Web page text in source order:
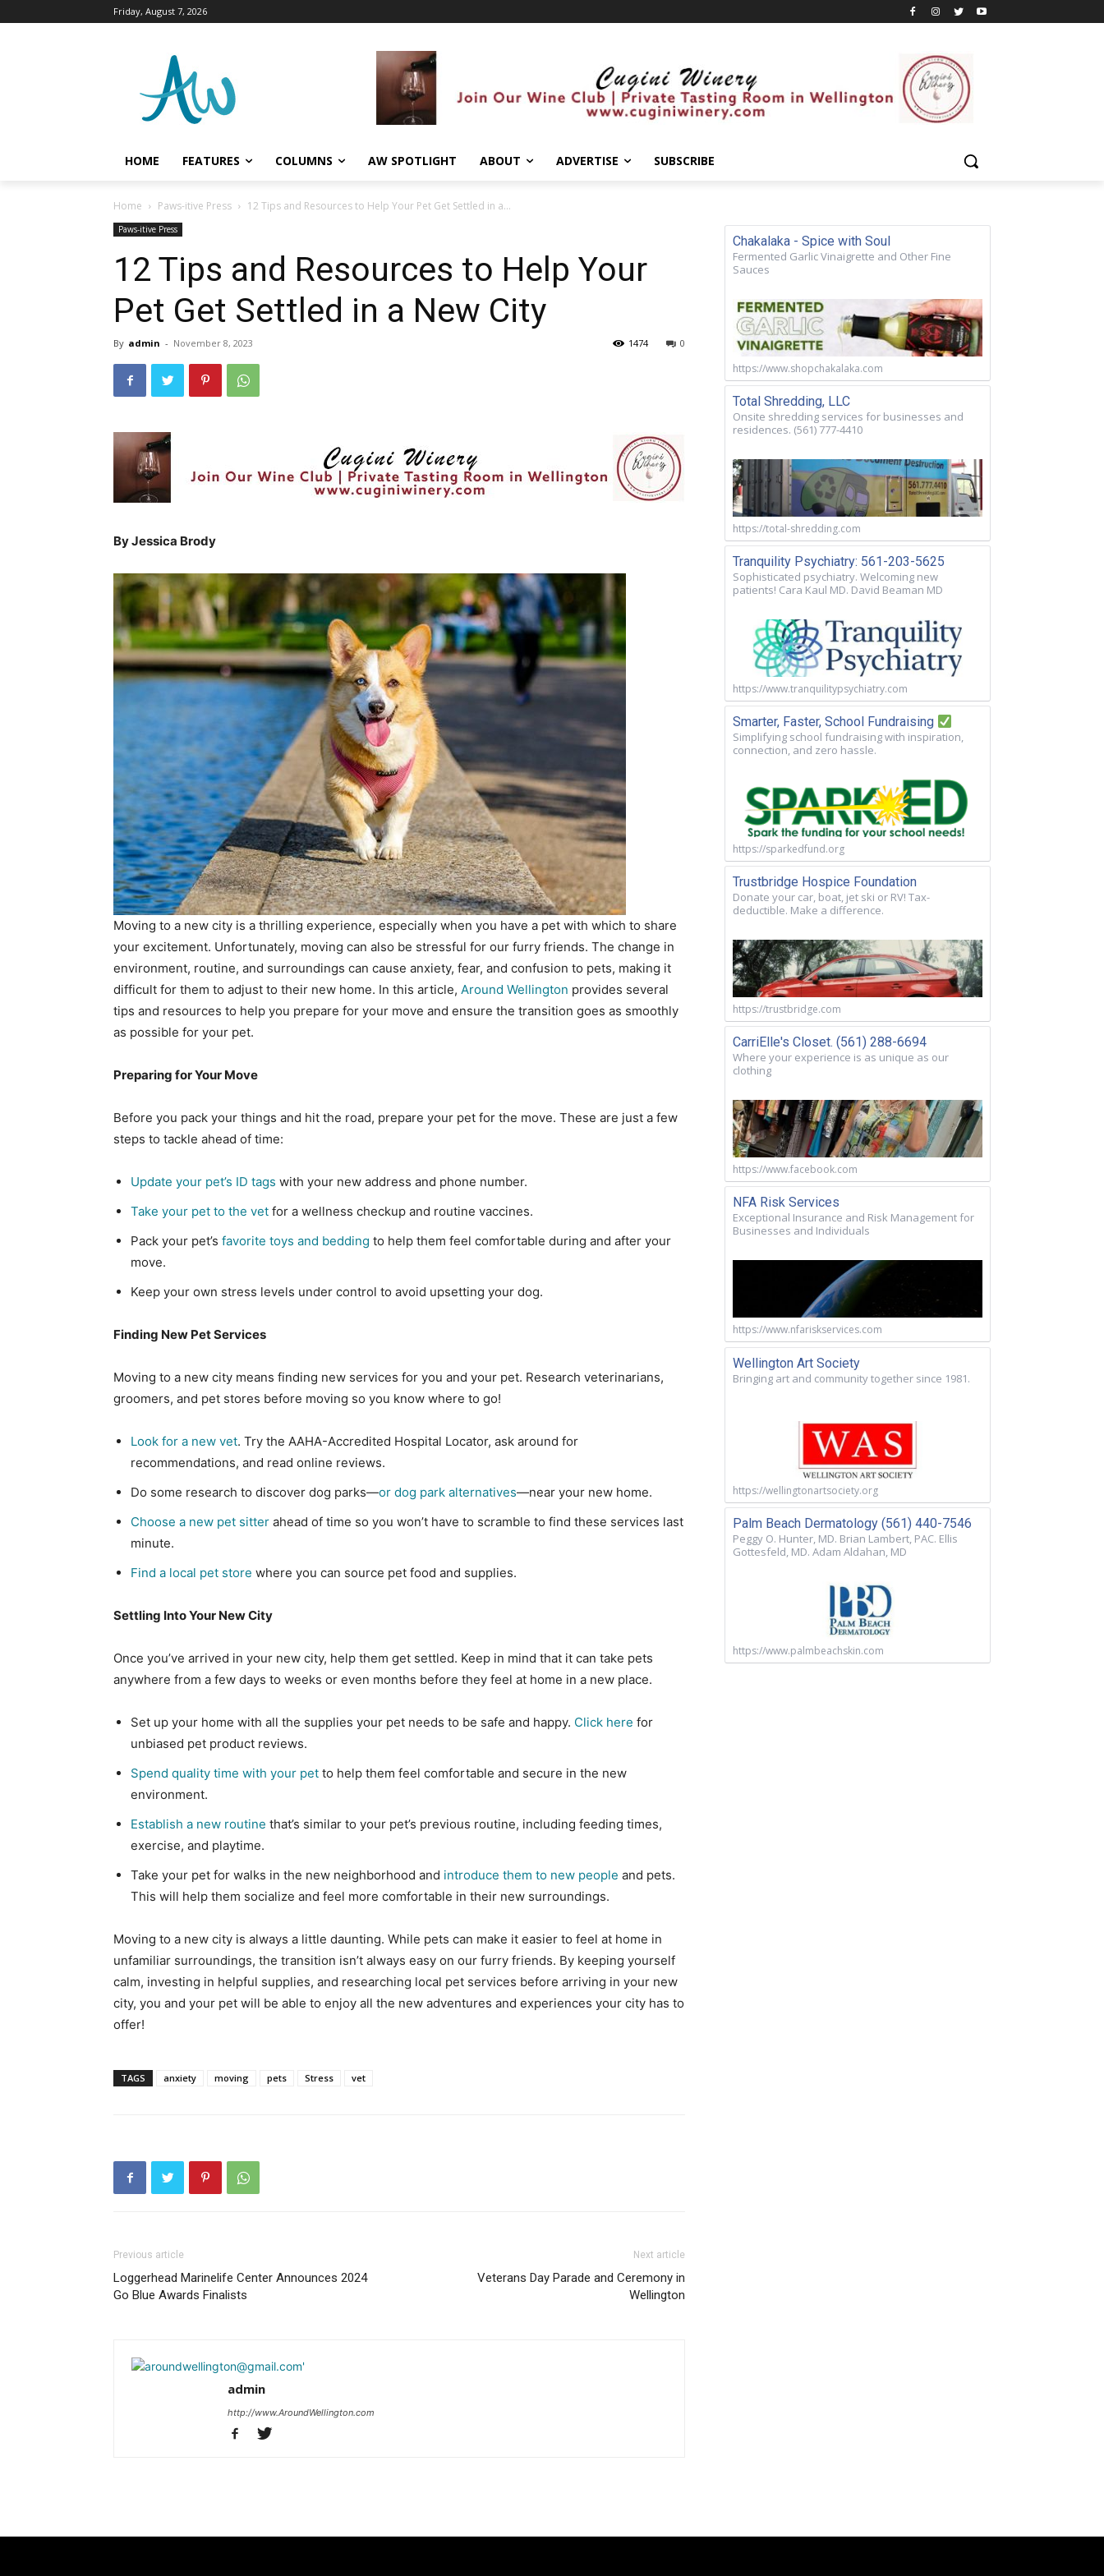
Friday, August 7, 2026
HOME FEATURES COLUMNS AW SPOTLIGHT ABOUT ADVERTISE SUBSCRIBE
Home Paws-itive Press 12 Tips and Resources to Help Your Pet Get Settled in a...
Paws-itive Press
12 Tips and Resources to Help Your
Pet Get Settled in a New City
By admin - November 8, 2023 0
1474
By Jessica Brody
Moving to a new city is a thrilling experience, especially when you have a pet with which to share
your excitement. Unfortunately, moving can also be stressful for our furry friends. The change in
environment, routine, and surroundings can cause anxiety, fear, and confusion to pets, making it
difficult for them to adjust to their new home. In this article, Around Wellington provides several
tips and resources to help you prepare for your move and ensure the transition goes as smoothly
as possible for your pet.
Preparing for Your Move
Before you pack your things and hit the road, prepare your pet for the move. These are just a few
steps to tackle ahead of time:
Update your pet’s ID tags with your new address and phone number.
Take your pet to the vet for a wellness checkup and routine vaccines.
Pack your pet’s favorite toys and bedding to help them feel comfortable during and after your
move.
Keep your own stress levels under control to avoid upsetting your dog.
Finding New Pet Services
Moving to a new city means finding new services for you and your pet. Research veterinarians,
groomers, and pet stores before moving so you know where to go!
Look for a new vet. Try the AAHA-Accredited Hospital Locator, ask around for
recommendations, and read online reviews.
Do some research to discover dog parks—or dog park alternatives—near your new home.
Choose a new pet sitter ahead of time so you won’t have to scramble to find these services last
minute.
Find a local pet store where you can source pet food and supplies.
Settling Into Your New City
Once you’ve arrived in your new city, help them get settled. Keep in mind that it can take pets
anywhere from a few days to weeks or even months before they feel at home in a new place.
Set up your home with all the supplies your pet needs to be safe and happy. Click here for
unbiased pet product reviews.
Spend quality time with your pet to help them feel comfortable and secure in the new
environment.
Establish a new routine that’s similar to your pet’s previous routine, including feeding times,
exercise, and playtime.
Take your pet for walks in the new neighborhood and introduce them to new people and pets.
This will help them socialize and feel more comfortable in their new surroundings.
Moving to a new city is always a little daunting. While pets can make it easier to feel at home in
unfamiliar surroundings, the transition isn’t always easy on our furry friends. By keeping yourself
calm, investing in helpful supplies, and researching local pet services before arriving in your new
city, you and your pet will be able to enjoy all the new adventures and experiences your city has to
offer!
TAGS anxiety moving pets Stress vet
Previous article
Loggerhead Marinelife Center Announces 2024
Go Blue Awards Finalists
Next article
Veterans Day Parade and Ceremony in
Wellington
admin
http://www.AroundWellington.com
Chakalaka - Spice with Soul
Fermented Garlic Vinaigrette and Other Fine
Sauces
https://www.shopchakalaka.com
Total Shredding, LLC
Onsite shredding services for businesses and
residences. (561) 777-4410
https://total-shredding.com
Tranquility Psychiatry: 561-203-5625
Sophisticated psychiatry. Welcoming new
patients! Cara Kaul MD. David Beaman MD
https://www.tranquilitypsychiatry.com
Smarter, Faster, School Fundraising
Simplifying school fundraising with inspiration,
connection, and zero hassle.
https://sparkedfund.org
Trustbridge Hospice Foundation
Donate your car, boat, jet ski or RV! Tax-
deductible. Make a difference.
https://trustbridge.com
CarriElle's Closet. (561) 288-6694
Where your experience is as unique as our
clothing
https://www.facebook.com
NFA Risk Services
Exceptional Insurance and Risk Management for
Businesses and Individuals
https://www.nfariskservices.com
Wellington Art Society
Bringing art and community together since 1981.
https://wellingtonartsociety.org
Palm Beach Dermatology (561) 440-7546
Peggy O. Hunter, MD. Brian Lambert, PAC. Ellis
Gottesfeld, MD. Adam Aldahan, MD
https://www.palmbeachskin.com